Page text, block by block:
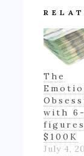
The
with 6-
$100K
July 4,